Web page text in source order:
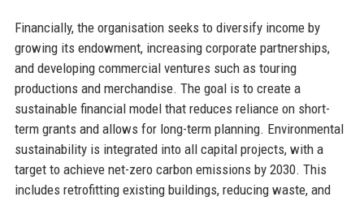
Financially, the organisation seeks to diversify income by
growing its endowment, increasing corporate partnerships,
and developing commercial ventures such as touring
productions and merchandise. The goal is to create a
sustainable financial model that reduces reliance on short-
term grants and allows for long-term planning. Environmental
sustainability is integrated into all capital projects, with a
target to achieve net-zero carbon emissions by 2030. This
includes retrofitting existing buildings, reducing waste, and